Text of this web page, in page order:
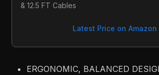
& 12.5 FT Cables
Latest Price on Amazon
ERGONOMIC, BALANCED